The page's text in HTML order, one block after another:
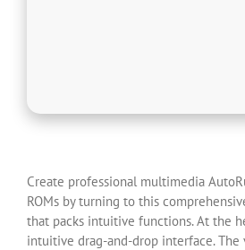
Create professional multimedia
ROMs by turning to this
that packs intuitive functions. At the
intuitive drag-and-drop interface. The